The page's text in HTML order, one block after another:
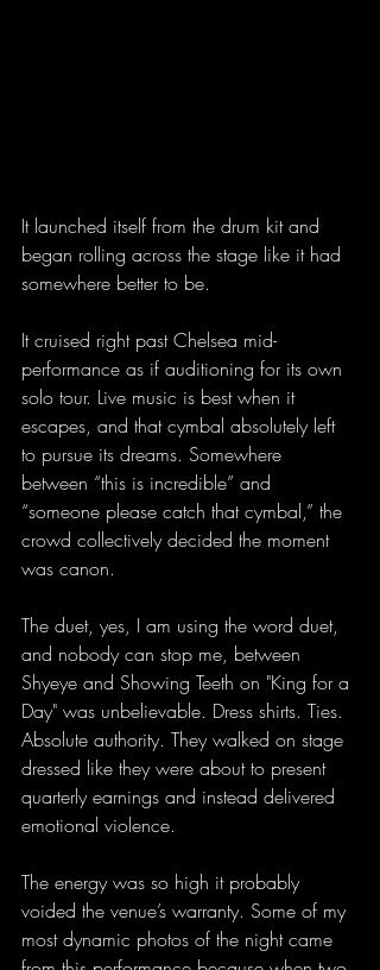
It launched itself from the drum kit and
began rolling across the stage like it had
somewhere better to be.
It cruised right past Chelsea mid-
performance as if auditioning for its own
solo tour. Live music is best when it
escapes, and that cymbal absolutely left
to pursue its dreams. Somewhere
between “this is incredible” and
“someone please catch that cymbal,” the
crowd collectively decided the moment
was canon.
The duet, yes, I am using the word duet,
and nobody can stop me, between
Shyeye and Showing Teeth on "King for a
Day" was unbelievable. Dress shirts. Ties.
Absolute authority. They walked on stage
dressed like they were about to present
quarterly earnings and instead delivered
emotional violence.
The energy was so high it probably
voided the venue’s warranty. Some of my
most dynamic photos of the night came